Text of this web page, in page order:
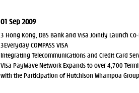
01 Sep 2009
3 Hong Kong, DBS Bank and Visa Jointly Launch
3Everyday COMPASS VISA
Integrating Telecommunications and Credit Card
Visa PayWave Network Expands to over 4,700
with the Participation of Hutchison Whampoa